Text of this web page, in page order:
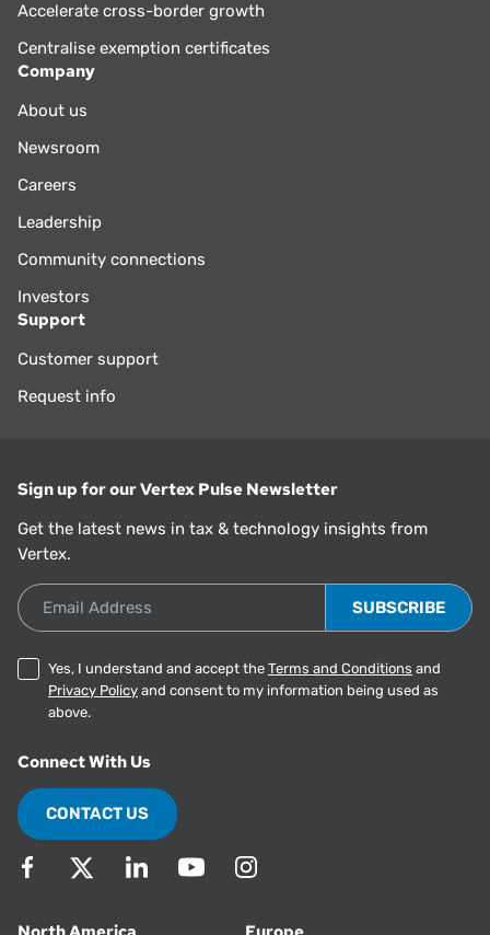
Accelerate cross-border growth
Centralise exemption certificates
Company
About us
Newsroom
Careers
Leadership
Community connections
Investors
Support
Customer support
Request info
Sign up for our Vertex Pulse Newsletter
Get the latest news in tax & technology insights from
Vertex.
Email Address
Yes, I understand and accept the Terms and Conditions and
Privacy Policy and consent to my information being used as
above.
Connect With Us
CONTACT US